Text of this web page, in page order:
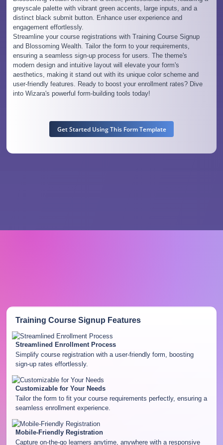
greyscale palette with vibrant green accents, large inputs, and a
distinct black submit button. Enhance user experience and
engagement effortlessly.
Streamline your course registrations with Training Course Signup
and Blossoming Wealth. Tailor the form to your requirements,
ensuring a seamless sign-up process for users. The theme's
modern design and intuitive layout will elevate your form's
aesthetics, making it stand out with its unique color scheme and
user-friendly features. Ready to boost your enrollment rates? Dive
into Wizara's powerful form-building tools today!
Get Started Using This Form Template
Training Course Signup Features
Streamlined Enrollment Process
Simplify course registration with a user-friendly form, boosting
sign-up rates effortlessly.
Customizable for Your Needs
Tailor the form to fit your course requirements perfectly, ensuring a
seamless enrollment experience.
Mobile-Friendly Registration
Capture on-the-go learners anytime, anywhere with a responsive